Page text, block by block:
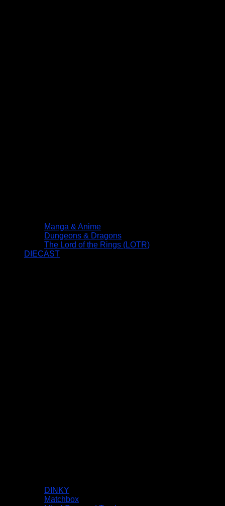
Manga & Anime
Dungeons & Dragons
The Lord of the Rings (LOTR)
DIECAST
DINKY
Matchbox